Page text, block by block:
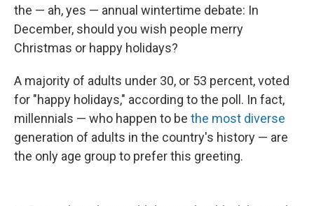
the — ah, yes — annual wintertime debate: In
December, should you wish people merry
Christmas or happy holidays?
A majority of adults under 30, or 53 percent, voted
for "happy holidays," according to the poll. In fact,
millennials — who happen to be the most diverse
generation of adults in the country's history — are
the only age group to prefer this greeting.